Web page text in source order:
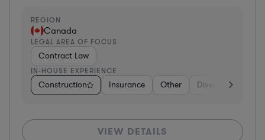
REGION
Canada
LEGAL AREA OF FOCUS
Contract Law
IN-HOUSE EXPERIENCE
Construction Insurance Other Diversified
VIEW DETAILS